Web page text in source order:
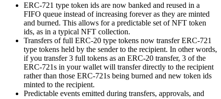
ERC-721 type token ids are now banked and reused in a
FIFO queue instead of increasing forever as they are minted
and burned. This allows for a predictable set of NFT token
ids, as in a typical NFT collection.
Transfers of full ERC-20 type tokens now transfer ERC-721
type tokens held by the sender to the recipient. In other words,
if you transfer 3 full tokens as an ERC-20 transfer, 3 of the
ERC-721s in your wallet will transfer directly to the recipient
rather than those ERC-721s being burned and new token ids
minted to the recipient.
Predictable events emitted during transfers, approvals, and